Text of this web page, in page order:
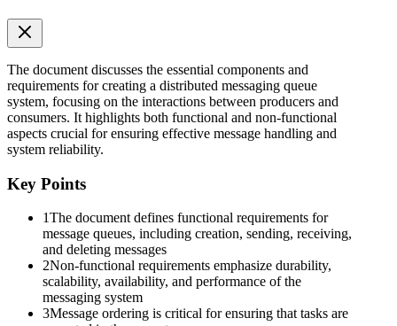
Messaging queue
A messaging queue is an intermediate component between the
interacting entities known as producers and consumers. The
producer produces messages and places them in the queue, while the
consumer retrieves the messages from the queue and processes
them. There might be multiple producers and consumers interacting
with the queue at the same time.
Here is an illustration of two applications interacting via a single
messaging queue:
Requirements
Let’s define the functional and non-functional requirements of the
system.
Functional requirements
The document discusses the essential components and
requirements for creating a distributed messaging queue
system, focusing on the interactions between producers and
consumers. It highlights both functional and non-functional
aspects crucial for ensuring effective message handling and
system reliability.
Key Points
1The document defines functional requirements for
message queues, including creation, sending, receiving,
and deleting messages
2Non-functional requirements emphasize durability,
scalability, availability, and performance of the
messaging system
3Message ordering is critical for ensuring that tasks are